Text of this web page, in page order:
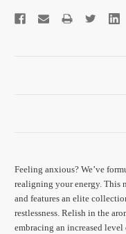
Feeling anxious? We’ve
realigning your energy. This
and features an elite
restlessness. Relish in the
embracing an increased level